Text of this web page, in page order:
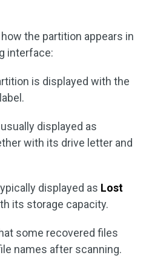
the partition appears in
interface:
is displayed with the
displayed as
with its drive letter and
displayed as Lost
its storage capacity.
some recovered files
names after scanning.